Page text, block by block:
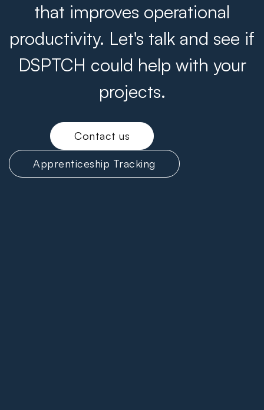
that improves operational
productivity. Let's talk and see if
DSPTCH could help with your
projects.
Contact us
Apprenticeship Tracking